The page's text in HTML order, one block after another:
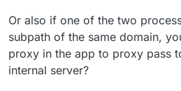
Or also if one of the two
subpath of the same domain,
proxy in the app to proxy pass
internal server?